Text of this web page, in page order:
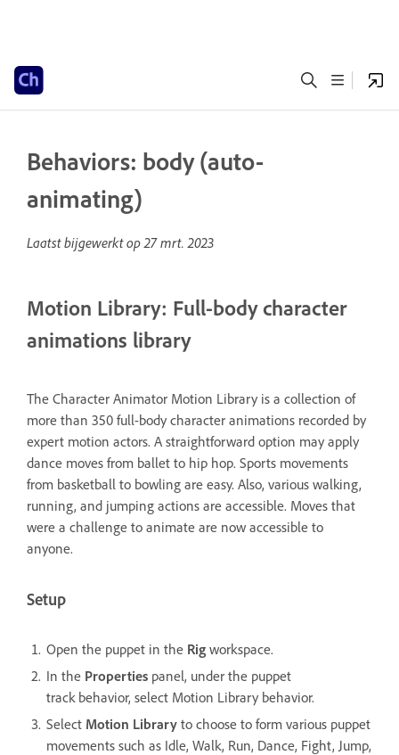
Behaviors: body (auto-
animating)
Laatst bijgewerkt op27 mrt. 2023
Motion Library: Full-body character
animations library
The Character Animator Motion Library is a collection of
more than 350 full-body character animations recorded by
expert motion actors. A straightforward option may apply
dance moves from ballet to hip hop. Sports movements
from basketball to bowling are easy. Also, various walking,
running, and jumping actions are accessible. Moves that
were a challenge to animate are now accessible to
anyone.
Setup
Open the puppet in the Rig workspace.
In the Properties panel, under the puppet
track behavior, select Motion Library behavior.
Select Motion Library to choose to form various puppet
movements such as Idle, Walk, Run, Dance, Fight, Jump,